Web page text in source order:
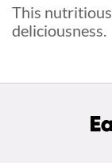
This
deliciousness.